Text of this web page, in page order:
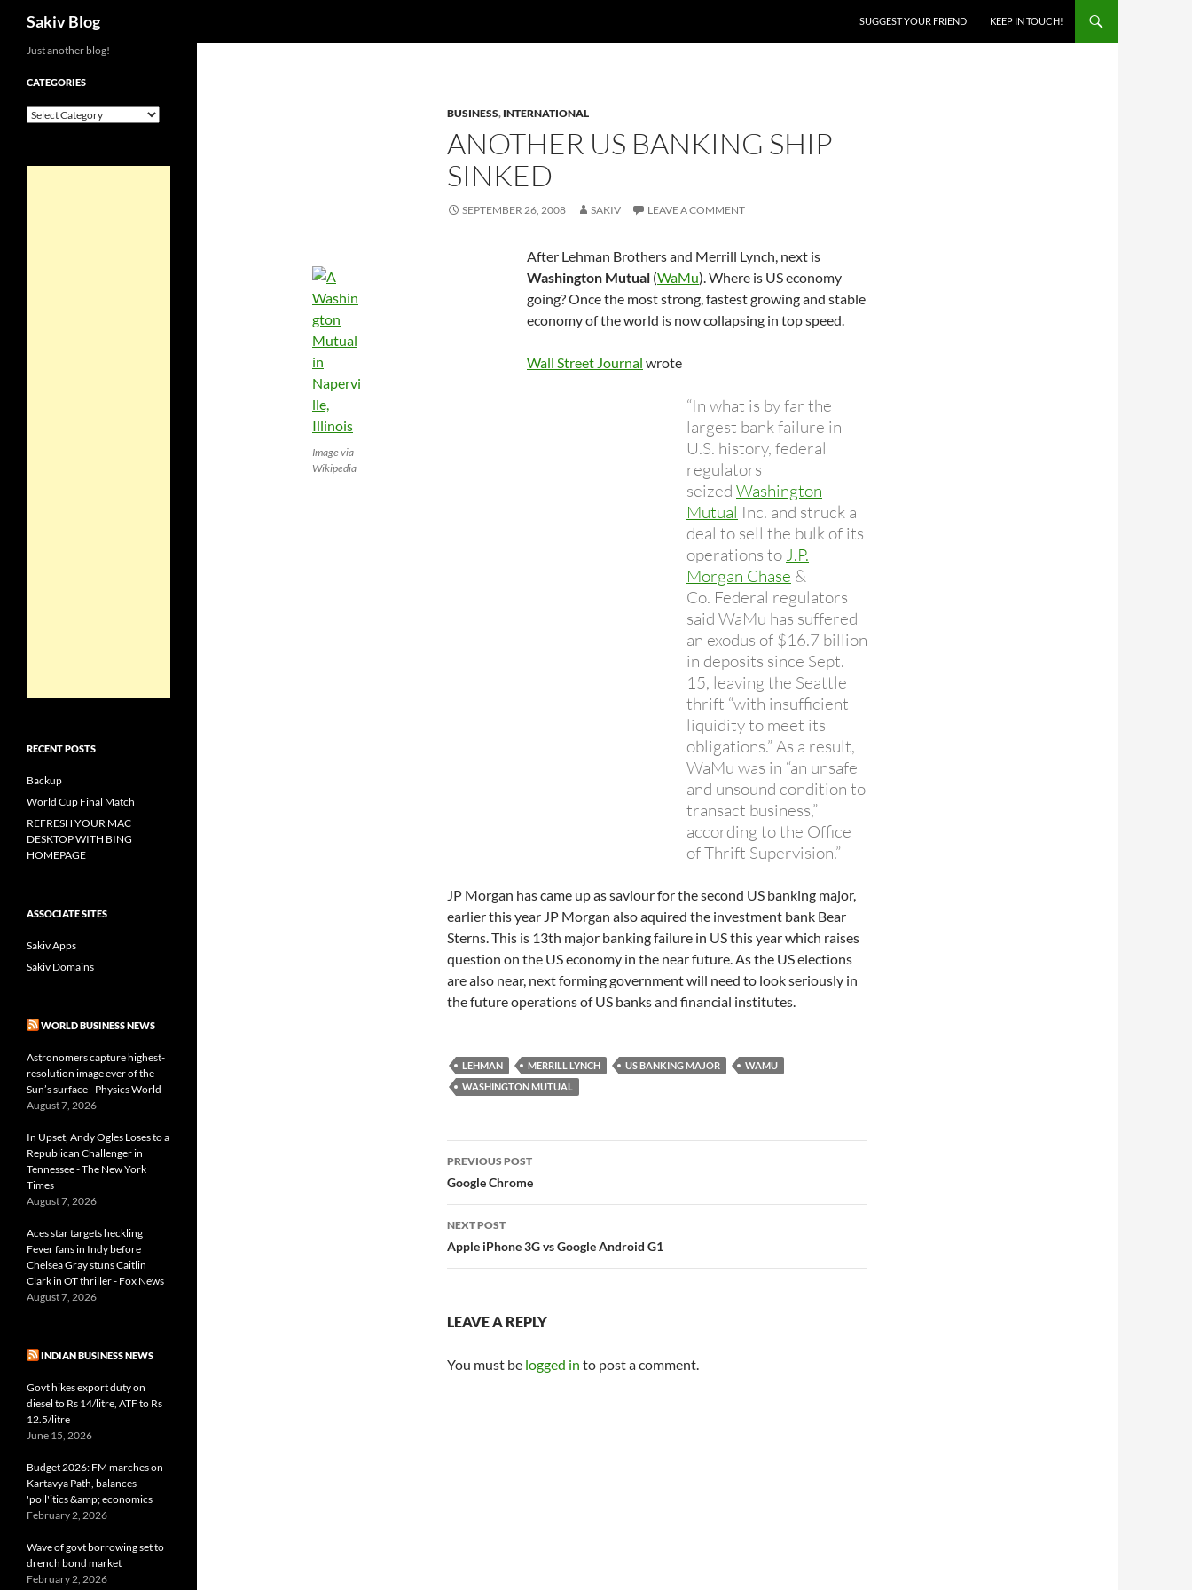
Sakiv Blog
SUGGEST YOUR FRIEND
KEEP IN TOUCH!
BUSINESS, INTERNATIONAL
ANOTHER US BANKING SHIP
SINKED
SEPTEMBER 26, 2008 SAKIV LEAVE A COMMENT
Image via
Wikipedia
After Lehman Brothers and Merrill Lynch, next is
Washington Mutual (WaMu). Where is US economy
going? Once the most strong, fastest growing and stable
economy of the world is now collapsing in top speed.
Wall Street Journal wrote
“In what is by far the
largest bank failure in
U.S. history, federal
regulators
seized Washington
Mutual Inc. and struck a
deal to sell the bulk of its
operations to J.P.
Morgan Chase &
Co. Federal regulators
said WaMu has suffered
an exodus of $16.7 billion
in deposits since Sept.
15, leaving the Seattle
thrift “with insufficient
liquidity to meet its
obligations.” As a result,
WaMu was in “an unsafe
and unsound condition to
transact business,”
according to the Office
of Thrift Supervision.”
JP Morgan has came up as saviour for the second US banking major,
earlier this year JP Morgan also aquired the investment bank Bear
Sterns. This is 13th major banking failure in US this year which raises
question on the US economy in the near future. As the US elections
are also near, next forming government will need to look seriously in
the future operations of US banks and financial institutes.
LEHMAN MERRILL LYNCH US BANKING MAJOR
WAMU
WASHINGTON MUTUAL
Post
navigation
PREVIOUS POST
Google Chrome
NEXT POST
Apple iPhone 3G vs Google Android G1
LEAVE A REPLY
You must be logged in to post a comment.
Just another blog!
CATEGORIES
Categories
RECENT POSTS
Backup
World Cup Final Match
REFRESH YOUR MAC
DESKTOP WITH BING
HOMEPAGE
ASSOCIATE SITES
Sakiv Apps
Sakiv Domains
WORLD BUSINESS NEWS
Astronomers capture highest-
resolution image ever of the
Sun’s surface - Physics World
August 7, 2026
In Upset, Andy Ogles Loses to a
Republican Challenger in
Tennessee - The New York
Times
August 7, 2026
Aces star targets heckling
Fever fans in Indy before
Chelsea Gray stuns Caitlin
Clark in OT thriller - Fox News
August 7, 2026
INDIAN BUSINESS NEWS
Govt hikes export duty on
diesel to Rs 14/litre, ATF to Rs
12.5/litre
June 15, 2026
Budget 2026: FM marches on
Kartavya Path, balances
'poll'itics &amp; economics
February 2, 2026
Wave of govt borrowing set to
drench bond market
February 2, 2026